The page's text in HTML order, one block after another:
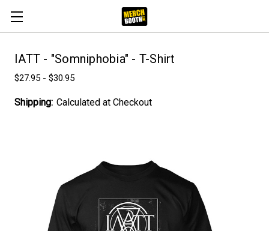
IATT - "Somniphobia" - T-Shirt
$27.95 - $30.95
Shipping: Calculated at Checkout